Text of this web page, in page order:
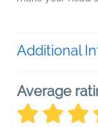
Additional
Average